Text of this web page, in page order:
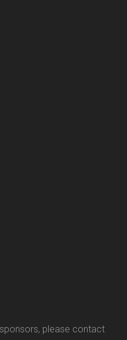
please contact